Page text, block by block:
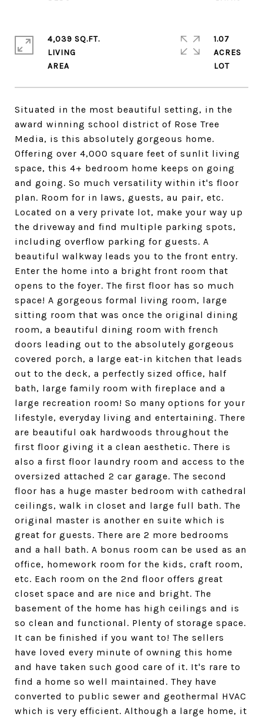
Situated in the most beautiful setting, in the
award winning school district of Rose Tree
Media, is this absolutely gorgeous home.
Offering over 4,000 square feet of sunlit living
space, this 4+ bedroom home keeps on going
and going. So much versatility within it's floor
plan. Room for in laws, guests, au pair, etc.
Located on a very private lot, make your way up
the driveway and find multiple parking spots,
including overflow parking for guests. A
beautiful walkway leads you to the front entry.
Enter the home into a bright front room that
opens to the foyer. The first floor has so much
space! A gorgeous formal living room, large
sitting room that was once the original dining
room, a beautiful dining room with french
doors leading out to the absolutely gorgeous
covered porch, a large eat-in kitchen that leads
out to the deck, a perfectly sized office, half
bath, large family room with fireplace and a
large recreation room! So many options for your
lifestyle, everyday living and entertaining. There
are beautiful oak hardwoods throughout the
first floor giving it a clean aesthetic. There is
also a first floor laundry room and access to the
oversized attached 2 car garage. The second
floor has a huge master bedroom with cathedral
ceilings, walk in closet and large full bath. The
original master is another en suite which is
great for guests. There are 2 more bedrooms
and a hall bath. A bonus room can be used as an
office, homework room for the kids, craft room,
etc. Each room on the 2nd floor offers great
closet space and are nice and bright. The
basement of the home has high ceilings and is
so clean and functional. Plenty of storage space.
It can be finished if you want to! The sellers
have loved every minute of owning this home
and have taken such good care of it. It's rare to
find a home so well maintained. They have
converted to public sewer and geothermal HVAC
which is very efficient. Although a large home, it
4,039 SQ.FT.
LIVING
1.07
ACRES